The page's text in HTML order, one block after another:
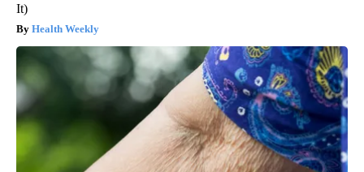
It)
Health Weekly